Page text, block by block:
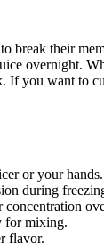
break their
overnight.
If you want to
or your hands.
during
for mixing.
flavor.